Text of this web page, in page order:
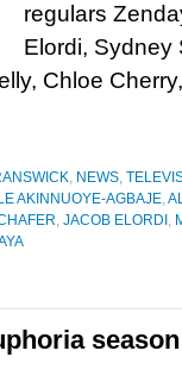
regulars
Elordi, Sydney
Chloe
, NEWS,
AKINNUOYE-AGBAJE,
, JACOB ELORDI ,